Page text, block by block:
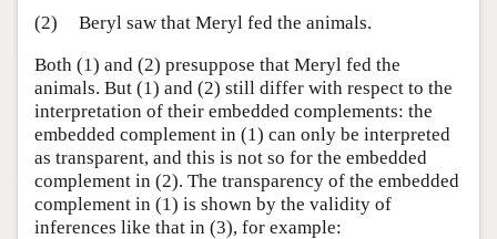
(2)
Beryl saw that Meryl fed the animals.
Both (1) and (2) presuppose that Meryl fed the
animals. But (1) and (2) still differ with respect to the
interpretation of their embedded complements: the
embedded complement in (1) can only be interpreted
as transparent, and this is not so for the embedded
complement in (2). The transparency of the embedded
complement in (1) is shown by the validity of
inferences like that in (3), for example: